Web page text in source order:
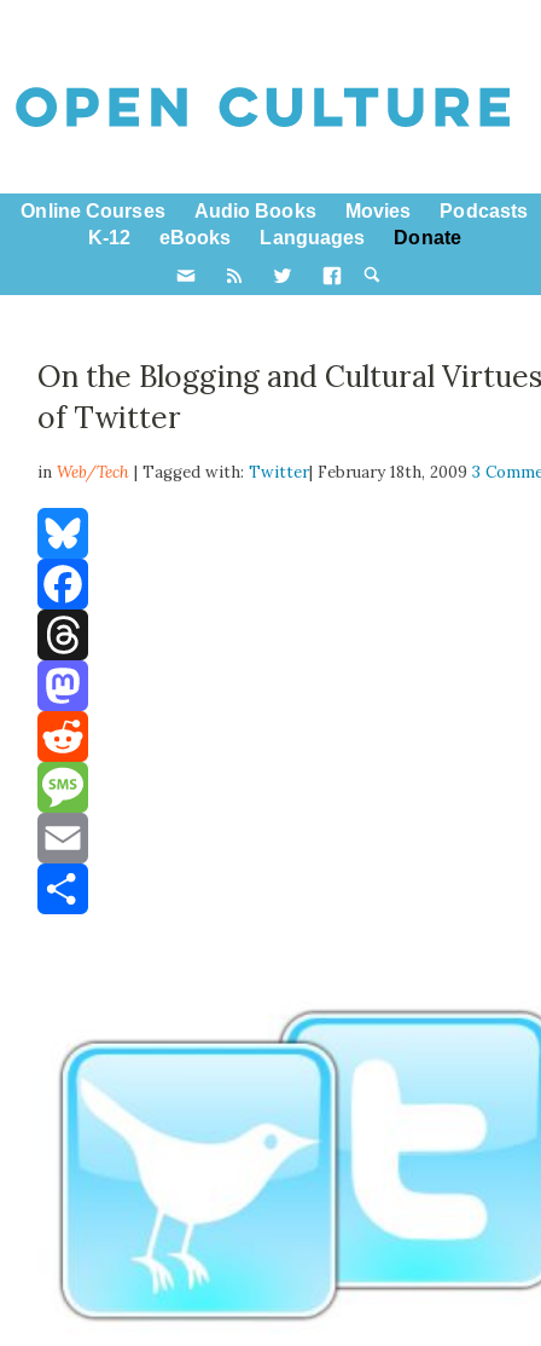
Online Courses Audio Books Movies
Podcasts
K-12
eBooks Languages Donate
On the Blogging and Cultural
of Twitter
inWeb/Tech | Tagged with:Twitter| February 18th, 20093
Bluesky
Facebook
Threads
Mastodon
Reddit
Message
Email